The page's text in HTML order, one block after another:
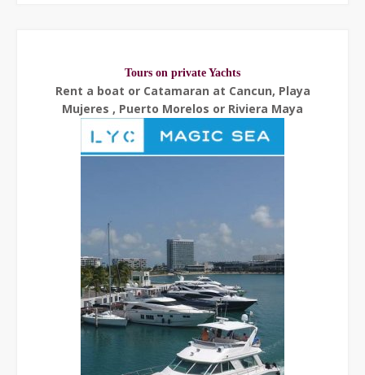
Tours on private Yachts
Rent a boat or Catamaran at Cancun, Playa
Mujeres , Puerto Morelos or Riviera Maya